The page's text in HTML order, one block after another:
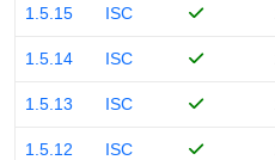
1.5.15 ISC
1.5.14 ISC
1.5.13 ISC
1.5.12 ISC